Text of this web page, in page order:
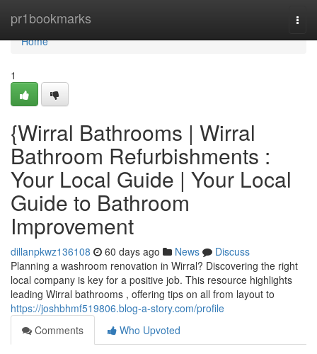
pr1bookmarks
Home
Home
1
{Wirral Bathrooms | Wirral
Bathroom Refurbishments :
Your Local Guide | Your Local
Guide to Bathroom
Improvement
dillanpkwz136108 60 days ago News
Discuss
Planning a washroom renovation in Wirral? Discovering the right
local company is key for a positive job. This resource highlights
leading Wirral bathrooms , offering tips on all from layout to
https://joshbhmf519806.blog-a-story.com/profile
Comments
Who Upvoted